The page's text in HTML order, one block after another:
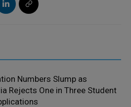
Numbers Slump as
Rejects One in Three Student